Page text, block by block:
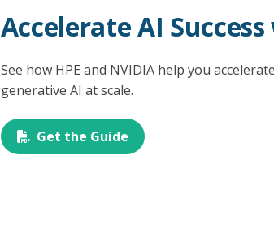
Accelerate AI
See how HPE and NVIDIA help you
generative AI at scale.
Get the Guide